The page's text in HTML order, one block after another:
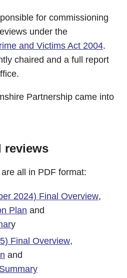
for commissioning
under the
and Victims Act 2004.
chaired and a full report
Partnership came into
reviews
all in PDF format:
2024) Final Overview,
Plan and
y
Final Overview,
and